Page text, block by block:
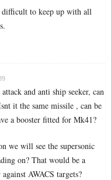
difficult to keep up with all
and anti ship seeker, can
it the same missile , can be
a booster fitted for Mk41?
we will see the supersonic
on? That would be a
AWACS targets?